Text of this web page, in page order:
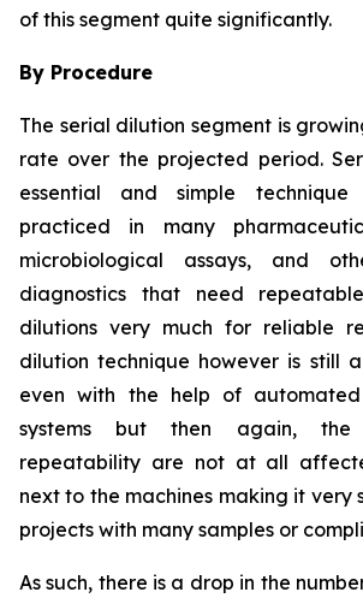
of this segment quite significantly.
By Procedure
The serial dilution segment is
rate over the projected period.
essential and simple
practiced in many
microbiological assays, and
diagnostics that need
dilutions very much for reliable
dilution technique however is still
even with the help of
systems but then again, the
repeatability are not at all
next to the machines making it very
projects with many samples or
As such, there is a drop in the